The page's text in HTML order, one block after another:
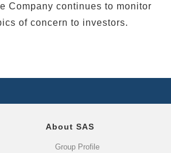
Company continues to monitor
of concern to investors.
About SAS
Group Profile